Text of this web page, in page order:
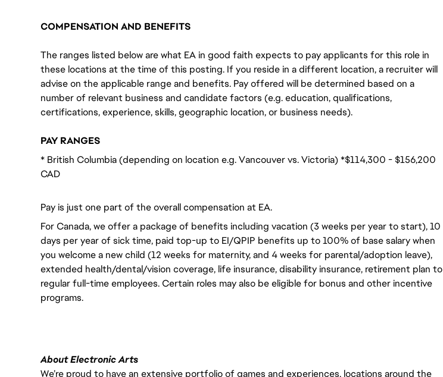
COMPENSATION AND BENEFITS
The ranges listed below are what EA in good faith expects to pay applicants for this role in
these locations at the time of this posting. If you reside in a different location, a recruiter will
advise on the applicable range and benefits. Pay offered will be determined based on a
number of relevant business and candidate factors (e.g. education, qualifications,
certifications, experience, skills, geographic location, or business needs).
PAY RANGES
* British Columbia (depending on location e.g. Vancouver vs. Victoria) *$114,300 - $156,200
CAD
Pay is just one part of the overall compensation at EA.
For Canada, we offer a package of benefits including vacation (3 weeks per year to start), 10
days per year of sick time, paid top-up to EI/QPIP benefits up to 100% of base salary when
you welcome a new child (12 weeks for maternity, and 4 weeks for parental/adoption leave),
extended health/dental/vision coverage, life insurance, disability insurance, retirement plan to
regular full-time employees. Certain roles may also be eligible for bonus and other incentive
programs.
About Electronic Arts
We’re proud to have an extensive portfolio of games and experiences, locations around the